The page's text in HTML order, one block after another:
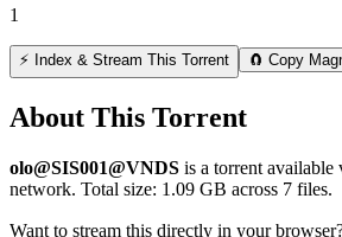
1
⚡ Index & Stream This Torrent 🧲 Copy
About This Torrent
olo@SIS001@VNDS is a torrent available
network. Total size: 1.09 GB across 7 files.
Want to stream this directly in your